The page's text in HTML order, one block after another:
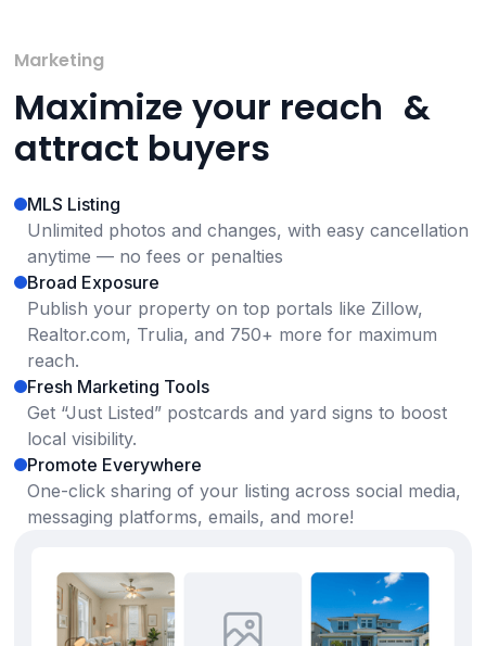
Marketing
Maximize your reach &
attract buyers
MLS Listing
Unlimited photos and changes, with easy cancellation
anytime — no fees or penalties
Broad Exposure
Publish your property on top portals like Zillow,
Realtor.com, Trulia, and 750+ more for maximum
reach.
Fresh Marketing Tools
Get “Just Listed” postcards and yard signs to boost
local visibility.
Promote Everywhere
One-click sharing of your listing across social media,
messaging platforms, emails, and more!